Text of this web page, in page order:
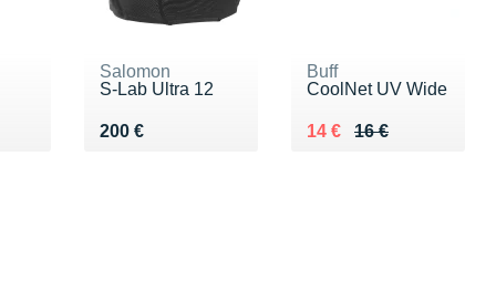
Salomon
S-Lab Ultra 12
200 €
Vendu 200 €
Buff
CoolNet UV Wide
16 €
Au lieu de 16 €
14 €
Vendu 14 €